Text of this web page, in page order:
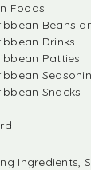
Foods
Beans
Drinks
Patties
Snacks
Ingredients,